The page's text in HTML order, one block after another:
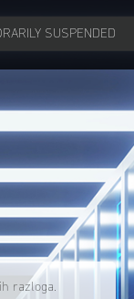
SUSPENDED
razloga.